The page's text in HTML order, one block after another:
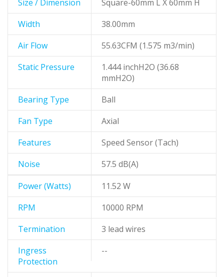
Size / Dimension
Square-60mm L X 60mm H
Width
38.00mm
Air Flow
55.63CFM (1.575 m3/min)
Static Pressure
1.444 inchH2O (36.68
mmH2O)
Bearing Type
Ball
Fan Type
Axial
Features
Speed Sensor (Tach)
Noise
57.5 dB(A)
Power (Watts)
11.52 W
RPM
10000 RPM
Termination
3 lead wires
Ingress
Protection
--